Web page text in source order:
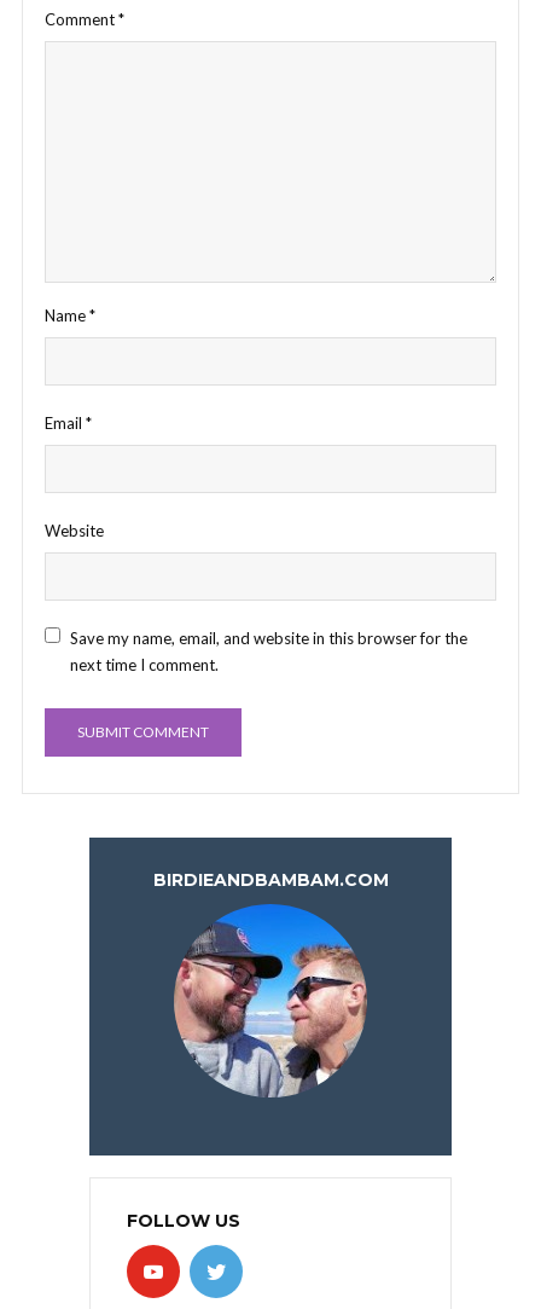
Comment*
Name*
Email *
Website
Save my name, email, and website in this browser for the
next time I comment.
BIRDIEANDBAMBAM.COM
FOLLOW US